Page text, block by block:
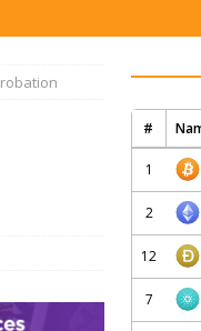
#
1
2
12
7